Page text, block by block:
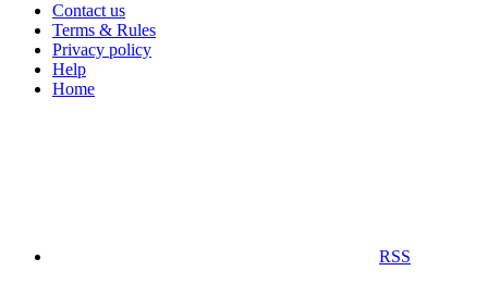
Contact us
Terms & Rules
Privacy policy
Help
Home
RSS